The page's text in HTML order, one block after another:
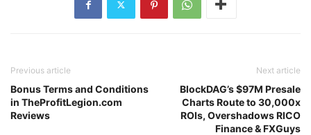
Previous article
Bonus Terms and Conditions
in TheProfitLegion.com
Reviews
Next article
BlockDAG’s $97M Presale
Charts Route to 30,000x
ROIs, Overshadows RICO
Finance & FXGuys